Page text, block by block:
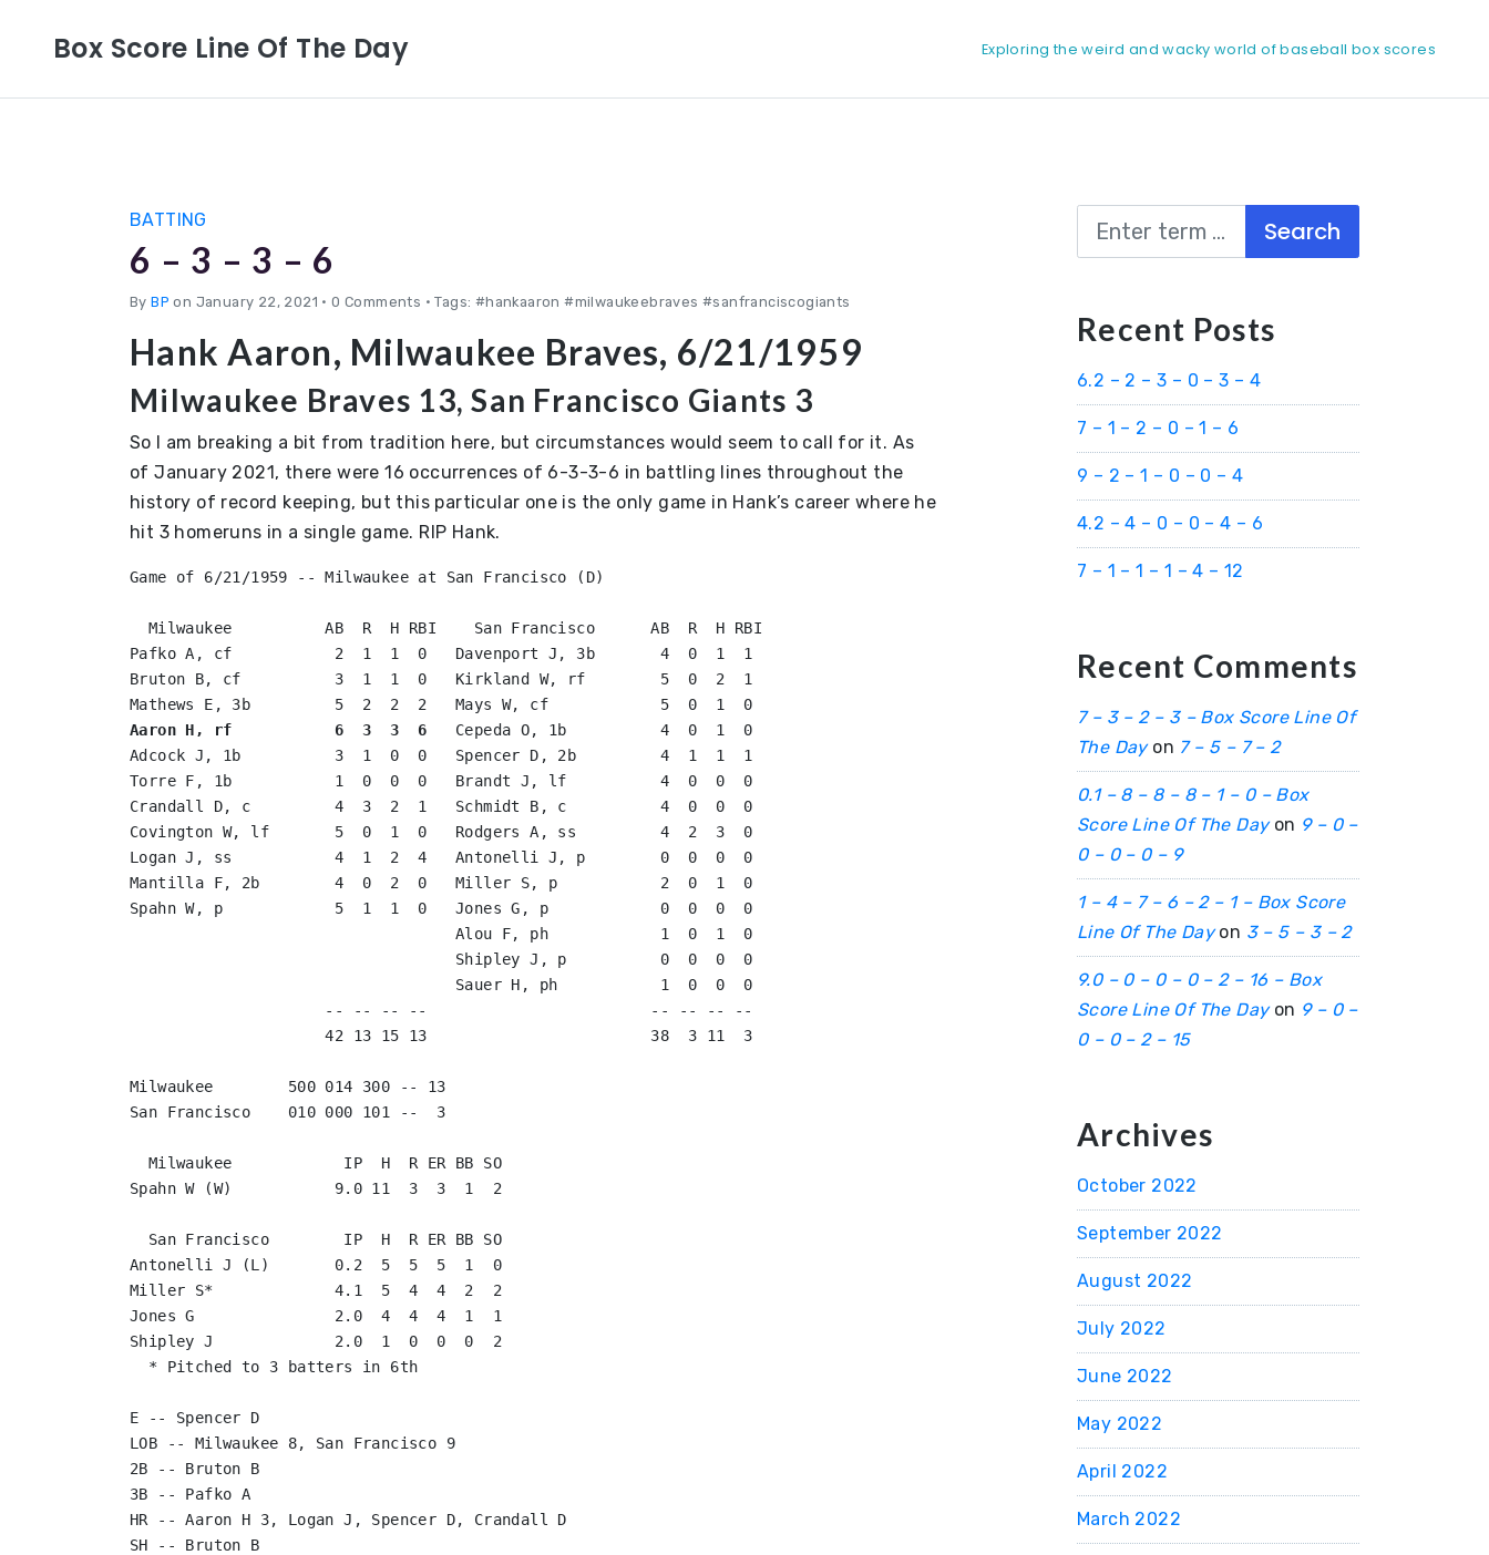
Box Score Line Of The Day Exploring the weird and wacky world of baseball box scores
BATTING
6 – 3 – 3 – 6
ByBP on January 22, 2021 • 0 Comments • Tags: #hankaaron #milwaukeebraves #sanfranciscogiants
Hank Aaron, Milwaukee Braves, 6/21/1959
Milwaukee Braves 13, San Francisco Giants 3
So I am breaking a bit from tradition here, but circumstances would seem to call for it. As
of January 2021, there were 16 occurrences of 6-3-3-6 in battling lines throughout the
history of record keeping, but this particular one is the only game in Hank’s career where he
hit 3 homeruns in a single game. RIP Hank.
Game of 6/21/1959 -- Milwaukee at San Francisco (D)
  Milwaukee          AB  R  H RBI    San Francisco      AB  R  H RBI
Pafko A, cf           2  1  1  0   Davenport J, 3b       4  0  1  1
Bruton B, cf          3  1  1  0   Kirkland W, rf        5  0  2  1
Aaron H, rf           6  3  3  6
   Cepeda O, 1b          4  0  1  0
Adcock J, 1b          3  1  0  0   Spencer D, 2b         4  1  1  1
Torre F, 1b           1  0  0  0   Brandt J, lf          4  0  0  0
Crandall D, c         4  3  2  1   Schmidt B, c          4  0  0  0
Covington W, lf       5  0  1  0   Rodgers A, ss         4  2  3  0
Logan J, ss           4  1  2  4   Antonelli J, p        0  0  0  0
Mantilla F, 2b        4  0  2  0   Miller S, p           2  0  1  0
Spahn W, p            5  1  1  0   Jones G, p            0  0  0  0
                                   Alou F, ph            1  0  1  0
                                   Shipley J, p          0  0  0  0
                                   Sauer H, ph           1  0  0  0
                     -- -- -- --                        -- -- -- --
                     42 13 15 13                        38  3 11  3
Milwaukee        500 014 300 -- 13
San Francisco    010 000 101 --  3
  Milwaukee            IP  H  R ER BB SO
Spahn W (W)           9.0 11  3  3  1  2
  San Francisco        IP  H  R ER BB SO
Antonelli J (L)       0.2  5  5  5  1  0
Miller S*             4.1  5  4  4  2  2
Jones G               2.0  4  4  4  1  1
Shipley J             2.0  1  0  0  0  2
  * Pitched to 3 batters in 6th
E -- Spencer D
LOB -- Milwaukee 8, San Francisco 9
2B -- Bruton B
3B -- Pafko A
HR -- Aaron H 3, Logan J, Spencer D, Crandall D
SH -- Bruton B
Search
Recent Posts
6.2 – 2 – 3 – 0 – 3 – 4
7 – 1 – 2 – 0 – 1 – 6
9 – 2 – 1 – 0 – 0 – 4
4.2 – 4 – 0 – 0 – 4 – 6
7 – 1 – 1 – 1 – 4 – 12
Recent Comments
7 – 3 – 2 – 3 – Box Score Line Of
The Dayon 7 – 5 – 7 – 2
0.1 – 8 – 8 – 8 – 1 – 0 – Box
Score Line Of The Dayon 9 – 0 –
0 – 0 – 0 – 9
1 – 4 – 7 – 6 – 2 – 1 – Box Score
Line Of The Dayon 3 – 5 – 3 – 2
9.0 – 0 – 0 – 0 – 2 – 16 – Box
Score Line Of The Dayon 9 – 0 –
0 – 0 – 2 – 15
Archives
October 2022
September 2022
August 2022
July 2022
June 2022
May 2022
April 2022
March 2022